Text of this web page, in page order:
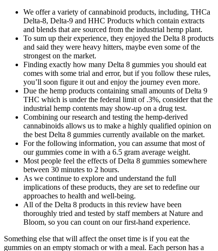
We offer a variety of cannabinoid products, including, THCa
Delta-8, Delta-9 and HHC Products which contain extracts
and blends that are sourced from the industrial hemp plant.
To sum up their experience, they enjoyed the Delta 8 products
and said they were heavy hitters, maybe even some of the
strongest on the market.
Finding exactly how many Delta 8 gummies you should eat
comes with some trial and error, but if you follow these rules,
you’ll soon figure it out and enjoy the journey even more.
Due the hemp products containing small amounts of Delta 9
THC which is under the federal limit of .3%, consider that the
industrial hemp contents may show-up on a drug test.
Combining our research and testing the hemp-derived
cannabinoids allows us to make a highly qualified opinion on
the best Delta 8 gummies currently available on the market.
For the following information, you can assume that most of
our gummies come in with a 6.5 gram average weight.
Most people feel the effects of Delta 8 gummies somewhere
between 30 minutes to 2 hours.
As we continue to explore and understand the full
implications of these products, they are set to redefine our
approaches to health and well-being.
All of the Delta 8 products in this review have been
thoroughly tried and tested by staff members at Nature and
Bloom, so you can count on our first-hand experience.
Something else that will affect the onset time is if you eat the
gummies on an empty stomach or with a meal. Each person has a